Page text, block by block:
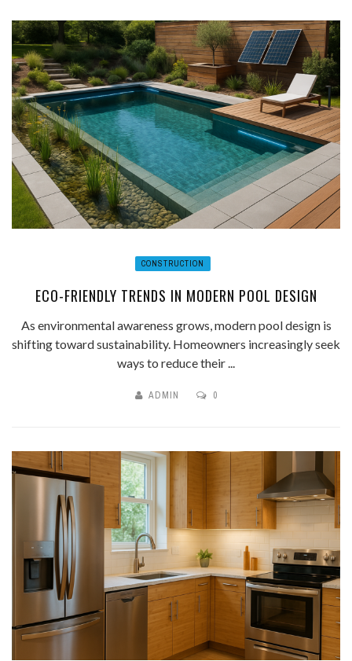
CONSTRUCTION
ECO-FRIENDLY TRENDS IN MODERN POOL DESIGN
As environmental awareness grows, modern pool design is
shifting toward sustainability. Homeowners increasingly seek
ways to reduce their ...
ADMIN 0